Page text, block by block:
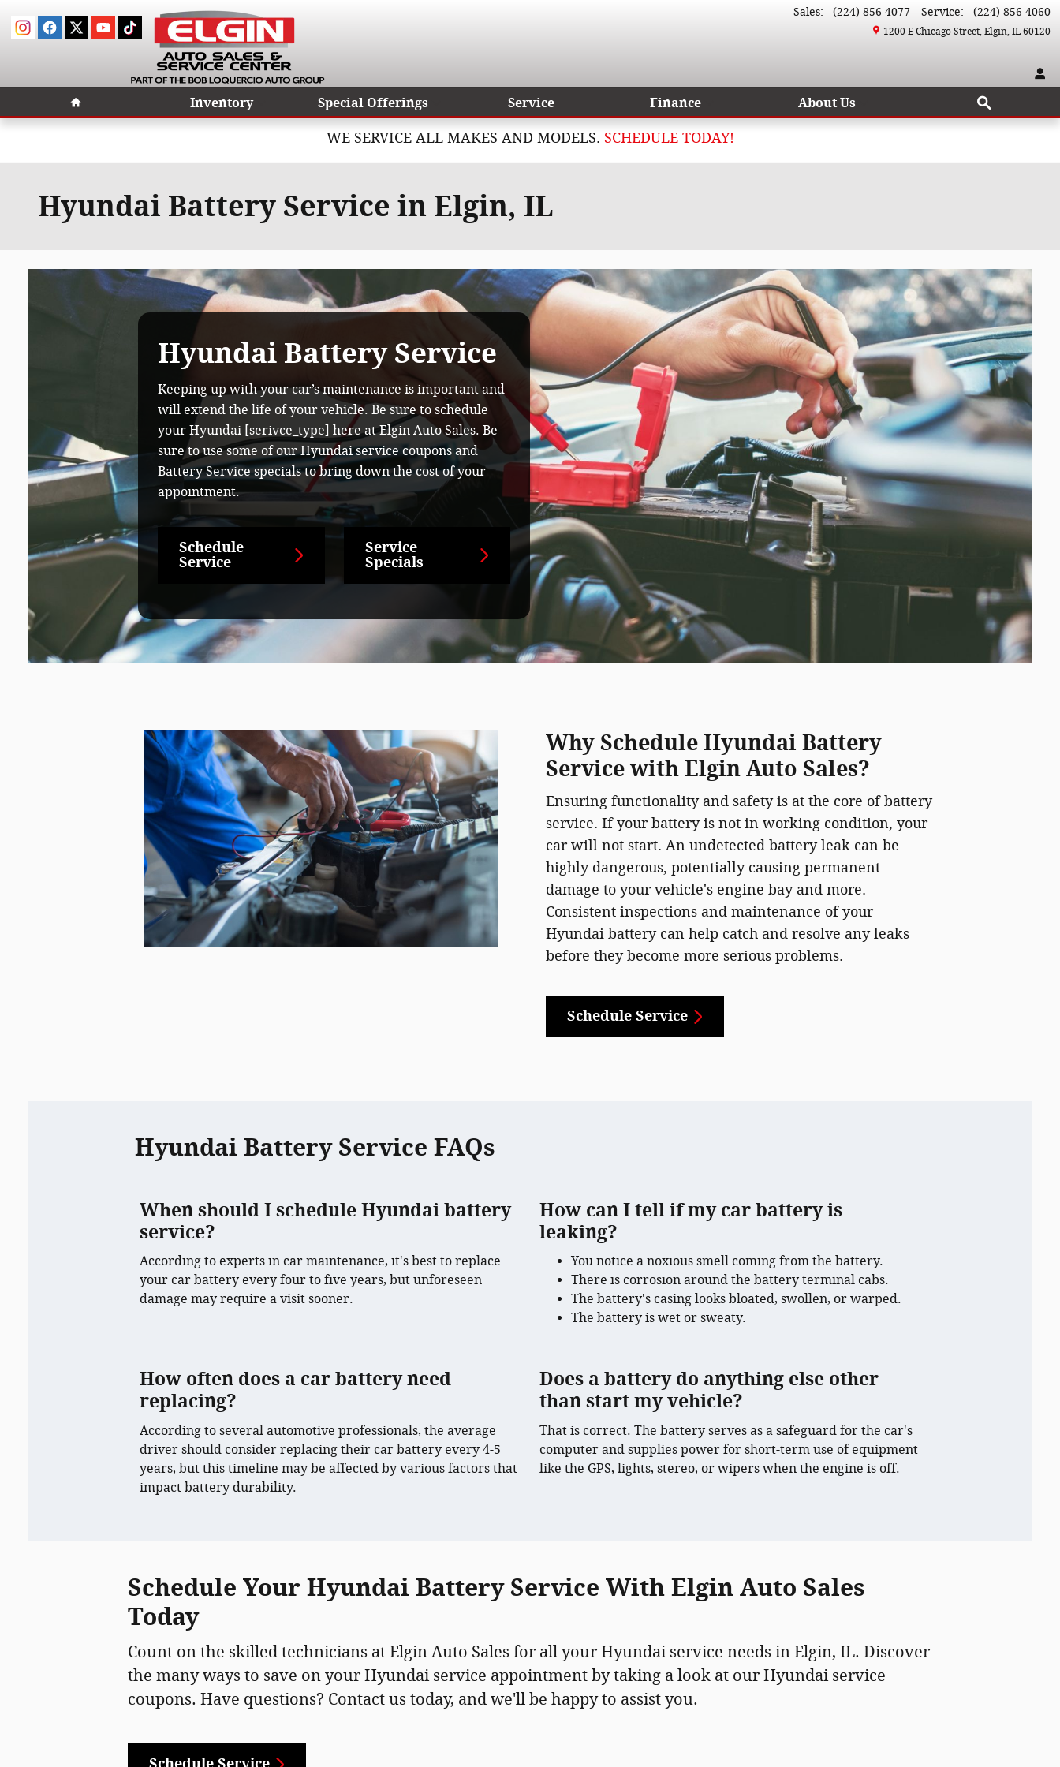
1200 E Chicago Street Elgin, IL 60120
Sales: (224) 856-4077 Service: (224) 856-4060
Inventory Special Offerings Service Finance About Us
WE SERVICE ALL MAKES AND MODELS. SCHEDULE TODAY!
Hyundai Battery Service in Elgin, IL
Hyundai Battery Service
Keeping up with your car’s maintenance is important and
will extend the life of your vehicle. Be sure to schedule
your Hyundai [serivce_type] here at Elgin Auto Sales. Be
sure to use some of our Hyundai service coupons and
Battery Service specials to bring down the cost of your
appointment.
Schedule
Service
Service
Specials
Why Schedule Hyundai Battery
Service with Elgin Auto Sales?
Ensuring functionality and safety is at the core of battery
service. If your battery is not in working condition, your
car will not start. An undetected battery leak can be
highly dangerous, potentially causing permanent
damage to your vehicle's engine bay and more.
Consistent inspections and maintenance of your
Hyundai battery can help catch and resolve any leaks
before they become more serious problems.
Schedule Service
Hyundai Battery Service FAQs
When should I schedule Hyundai battery
service?
According to experts in car maintenance, it's best to replace
your car battery every four to five years, but unforeseen
damage may require a visit sooner.
How can I tell if my car battery is
leaking?
You notice a noxious smell coming from the battery.
There is corrosion around the battery terminal cabs.
The battery's casing looks bloated, swollen, or warped.
The battery is wet or sweaty.
How often does a car battery need
replacing?
According to several automotive professionals, the average
driver should consider replacing their car battery every 4-5
years, but this timeline may be affected by various factors that
impact battery durability.
Does a battery do anything else other
than start my vehicle?
That is correct. The battery serves as a safeguard for the car's
computer and supplies power for short-term use of equipment
like the GPS, lights, stereo, or wipers when the engine is off.
Schedule Your Hyundai Battery Service With Elgin Auto Sales
Today
Count on the skilled technicians at Elgin Auto Sales for all your Hyundai service needs in Elgin, IL. Discover
the many ways to save on your Hyundai service appointment by taking a look at our Hyundai service
coupons. Have questions? Contact us today, and we'll be happy to assist you.